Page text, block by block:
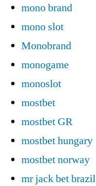
mono brand
mono slot
Monobrand
monogame
monoslot
mostbet
mostbet GR
mostbet hungary
mostbet norway
mr jack bet brazil